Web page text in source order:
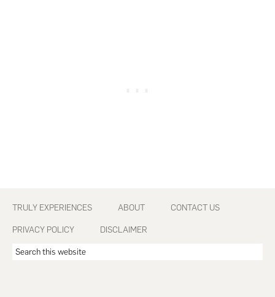
Footer
TRULY EXPERIENCES ABOUT CONTACT US
PRIVACY POLICY DISCLAIMER
Search